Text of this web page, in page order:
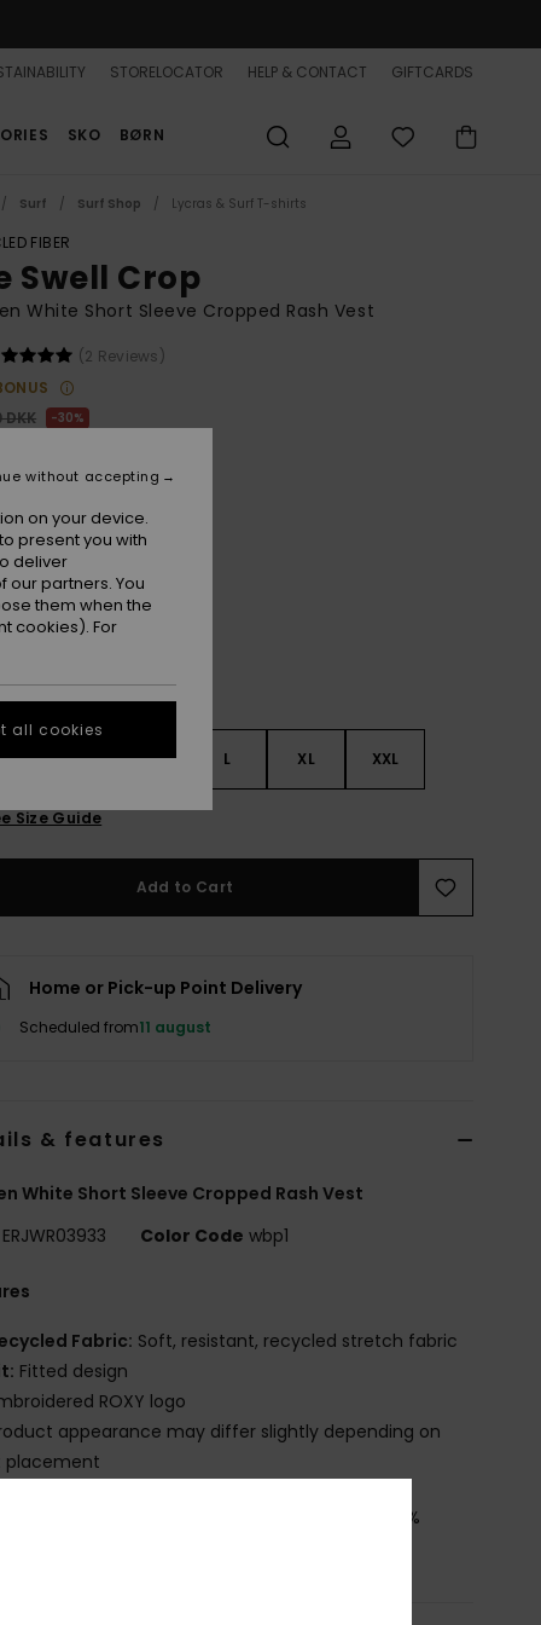
STORELOCATOR HELP & CONTACT GIFTCARDS
SKO BØRN
Surf Surf Shop Lycras & Surf T-shirts
FIBER
Swell Crop
White Short Sleeve Cropped Rash Vest
(2 Reviews)
30%
Cloud Dancer Swell Plaid
S M L XL XXL
Size Guide
Add to Cart
Home or Pick-up Point Delivery
Scheduled from11 august
& features
White Short Sleeve Cropped Rash Vest
ERJWR03933 Color Code wbp1
Fabric: Soft, resistant, recycled stretch fabric
Fitted design
ROXY logo
appearance may differ slightly depending on
placement
[Main Fabric] 85% Recycled Polyester, 15%
on your device.
present you with
deliver
partners. You
them when the
cookies). For
without accepting
all cookies